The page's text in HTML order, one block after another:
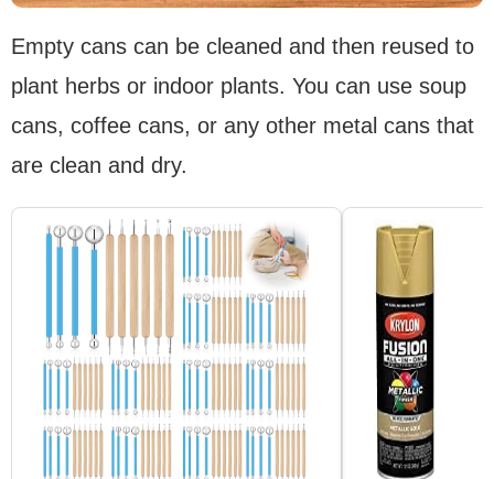
Empty cans can be cleaned and then reused to
plant herbs or indoor plants. You can use soup
cans, coffee cans, or any other metal cans that
are clean and dry.